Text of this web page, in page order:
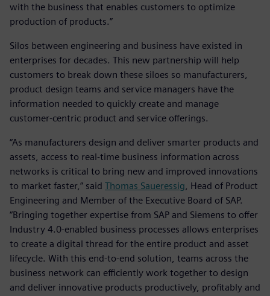
with the business that enables customers to optimize
production of products.”
Silos between engineering and business have existed in
enterprises for decades. This new partnership will help
customers to break down these siloes so manufacturers,
product design teams and service managers have the
information needed to quickly create and manage
customer-centric product and service offerings.
“As manufacturers design and deliver smarter products and
assets, access to real-time business information across
networks is critical to bring new and improved innovations
to market faster,” said Thomas Saueressig , Head of Product
Engineering and Member of the Executive Board of SAP.
“Bringing together expertise from SAP and Siemens to offer
Industry 4.0-enabled business processes allows enterprises
to create a digital thread for the entire product and asset
lifecycle. With this end-to-end solution, teams across the
business network can efficiently work together to design
and deliver innovative products productively, profitably and